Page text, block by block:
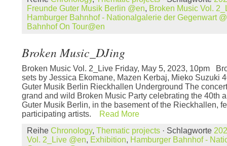
Freunde Guter Musik Berlin @en, Broken Music Vol.
Hamburger Bahnhof - Nationalgalerie der Gegenwart
Bahnhof On Tour@en
Broken Music_DJing
Broken Music Vol. 2_Live Friday, May 5, 2023, 10pm
sets by Jessica Ekomane, Mazen Kerbaj, Mieko Suzuki
Guter Musik Berlin Rieckhallen Underground The
grand and wild Broken Music Party celebrating the 40th
Guter Musik Berlin, in the basement of the Rieckhallen,
participating artists.
Read More
Reihe Chronology, Thematic projects · Schlagworte
Vol. 2_Live @en, Exhibition, Hamburger Bahnhof -